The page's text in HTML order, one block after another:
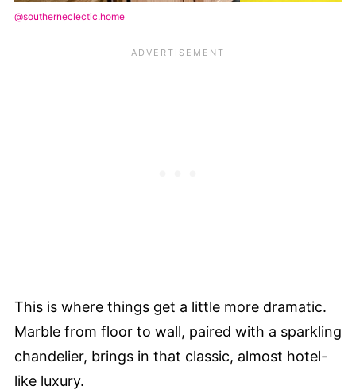
@southerneclectic.home
This is where things get a little more dramatic.
Marble from floor to wall, paired with a sparkling
chandelier, brings in that classic, almost hotel-
like luxury.